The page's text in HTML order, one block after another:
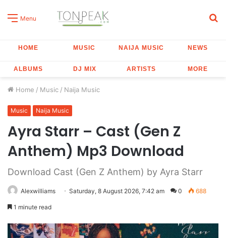
Menu
HOME MUSIC NAIJA MUSIC NEWS
ALBUMS DJ MIX ARTISTS MORE
Home / Music / Naija Music
Music Naija Music
Ayra Starr – Cast (Gen Z
Anthem) Mp3 Download
Download Cast (Gen Z Anthem) by Ayra Starr
Alexwilliams Saturday, 8 August 2026, 7:42 am 0 688
1 minute read